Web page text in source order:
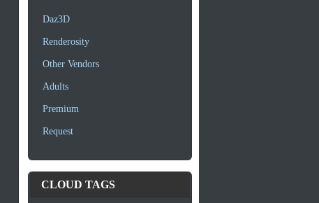
Daz3D
Renderosity
Other Vendors
Adults
Premium
Request
CLOUD TAGS